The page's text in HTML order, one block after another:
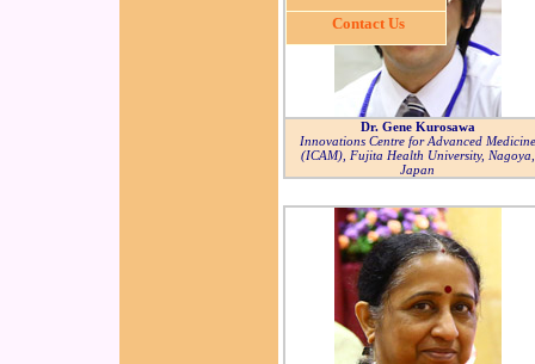
Dr. Gene Kurosawa
Innovations Centre for Advanced Medicine
(ICAM), Fujita Health University, Nagoya,
Japan
Contact Us